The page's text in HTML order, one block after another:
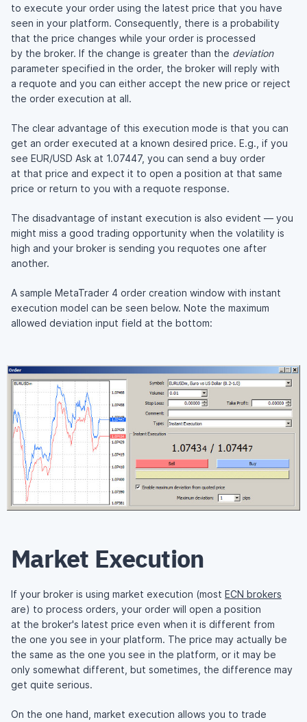
to execute your order using the latest price that you have
seen in your platform. Consequently, there is a probability
that the price changes while your order is processed
by the broker. If the change is greater than the deviation
parameter specified in the order, the broker will reply with
a requote and you can either accept the new price or reject
the order execution at all.
The clear advantage of this execution mode is that you can
get an order executed at a known desired price. E.g., if you
see EUR/USD Ask at 1.07447, you can send a buy order
at that price and expect it to open a position at that same
price or return to you with a requote response.
The disadvantage of instant execution is also evident — you
might miss a good trading opportunity when the volatility is
high and your broker is sending you requotes one after
another.
A sample MetaTrader 4 order creation window with instant
execution model can be seen below. Note the maximum
allowed deviation input field at the bottom:
Market Execution
If your broker is using market execution (most ECN brokers
are) to process orders, your order will open a position
at the broker's latest price even when it is different from
the one you see in your platform. The price may actually be
the same as the one you see in the platform, or it may be
only somewhat different, but sometimes, the difference may
get quite serious.
On the one hand, market execution allows you to trade